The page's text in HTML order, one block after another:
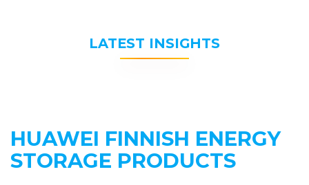
LATEST INSIGHTS
HUAWEI FINNISH ENERGY
STORAGE PRODUCTS